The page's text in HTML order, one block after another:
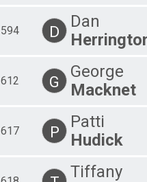
594 D
Dan
612 G
George
Macknet
617 P
Patti
Hudick
Tiffany